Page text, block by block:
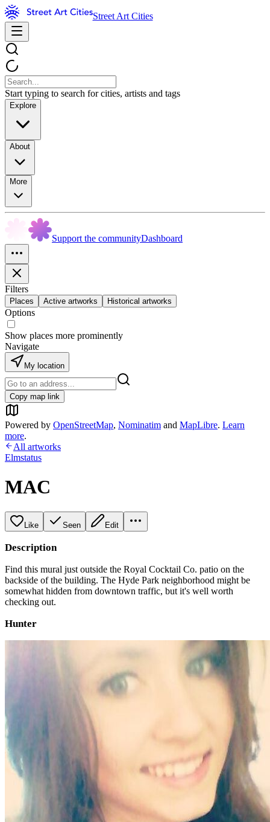
Street Art Cities
Start typing to search for cities, artists and tags
Explore
About
More
Support the communityDashboard
Filters
Places Active artworks Historical artworks
Options
Show places more prominently
Navigate
My location
Copy map link
Powered by OpenStreetMap, Nominatim and MapLibre. Learn
more.
All artworks
Elmstatus
MAC
Like Seen Edit
Description
Find this mural just outside the Royal Cocktail Co. patio on the
backside of the building. The Hyde Park neighborhood might be
somewhat hidden from downtown traffic, but it's well worth
checking out.
Hunter